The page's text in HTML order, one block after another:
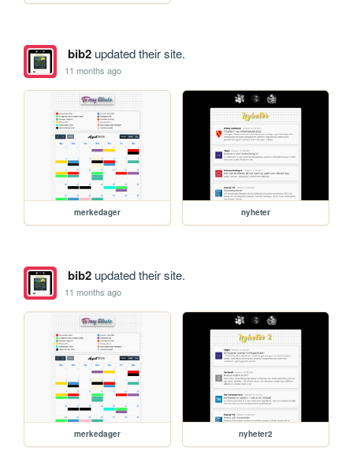
bib2updated their site.
11 months ago
merkedager nyheter
bib2updated their site.
11 months ago
merkedager nyheter2